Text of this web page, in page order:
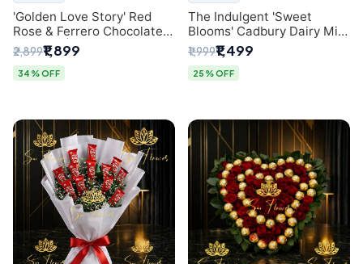
'Golden Love Story' Red
Rose & Ferrero Chocolate
Bouquet | Best Florist in
Delhi
₹2,899₹1,899
34% OFF
The Indulgent 'Sweet
Blooms' Cadbury Dairy Milk
Chocolate 'Flower'
Bouquet: An Exquisite
Surprise from Delhi's
₹1,999₹1,499
25% OFF